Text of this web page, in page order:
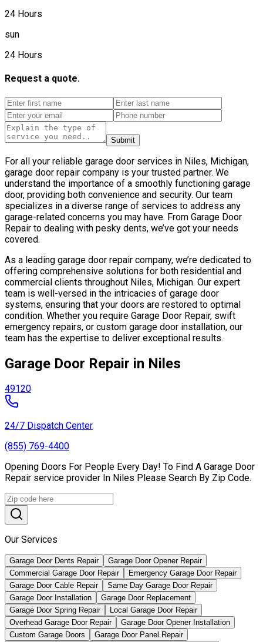
24 Hours
sun
24 Hours
Request a quote.
Submit
For all your reliable garage door services in Niles, Michigan,
garage door repair company is your trusted partner. We
understand the importance of a smoothly functioning garage
door, providing both convenience and security. Our team
specializes in a diverse range of services to address any
garage-related concerns you may have. From Garage Door
Repair to dealing with pesky dents, we’ve got your needs
covered.
As a leading garage door repair company, we’re dedicated to
offering comprehensive solutions for both residential and
commercial clients throughout Niles, Michigan. Our expert
team is well-versed in the intricacies of garage door
systems, ensuring that your doors are restored to optimal
condition. Whether you require Garage Door Repair, swift
emergency repairs, or custom garage door installation, our
team has the expertise to deliver exceptional results.
Garage Door Repair in Niles
49120
24/7 Dispatch Center
(855) 769-4400
Opening Doors For People Every Day! To Find A Garage Door
Repair service provider In Niles Please Search By Zip Code.
Our Services
Garage Door Dents Repair
Garage Door Opener Repair
Commercial Garage Door Repair
Emergency Garage Door Repair
Garage Door Cable Repair
Same Day Garage Door Repair
Garage Door Installation
Garage Door Replacement
Garage Door Spring Repair
Local Garage Door Repair
Overhead Garage Door Repair
Garage Door Opener Installation
Custom Garage Doors
Garage Door Panel Repair